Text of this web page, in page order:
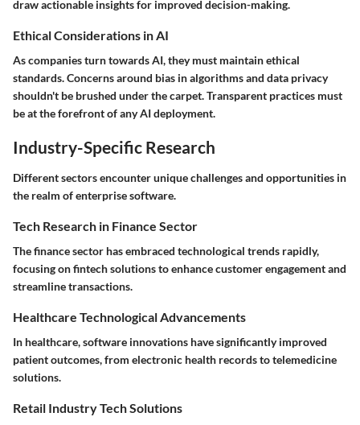
draw actionable insights for improved decision-making.
Ethical Considerations in AI
As companies turn towards AI, they must maintain ethical
standards. Concerns around bias in algorithms and data privacy
shouldn't be brushed under the carpet. Transparent practices must
be at the forefront of any AI deployment.
Industry-Specific Research
Different sectors encounter unique challenges and opportunities in
the realm of enterprise software.
Tech Research in Finance Sector
The finance sector has embraced technological trends rapidly,
focusing on fintech solutions to enhance customer engagement and
streamline transactions.
Healthcare Technological Advancements
In healthcare, software innovations have significantly improved
patient outcomes, from electronic health records to telemedicine
solutions.
Retail Industry Tech Solutions